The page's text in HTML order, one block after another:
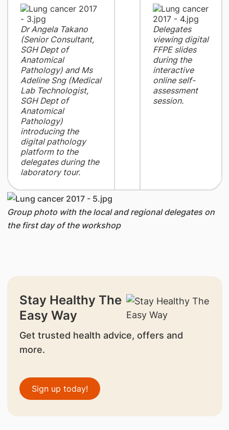
Dr Angela Takano
(Senior Consultant,
SGH Dept of
Anatomical
Pathology) and Ms
Adeline Sng (Medical
Lab Technologist,
SGH Dept of
Anatomical
Pathology)
introducing the
digital pathology
platform to the
delegates during the
laboratory tour.
Delegates
viewing digital
FFPE slides
during the
interactive
online self-
assessment
session.
Group photo with the local and regional delegates on
the first day of the workshop
Stay Healthy The
Easy Way
Get trusted health advice, offers and
more.
Sign up today!